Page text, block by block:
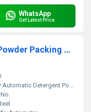
WhatsApp
Get Latest Price
Fully Automatic Detergent Powder Packing Machine
Detergent Powder Packing Machine
No